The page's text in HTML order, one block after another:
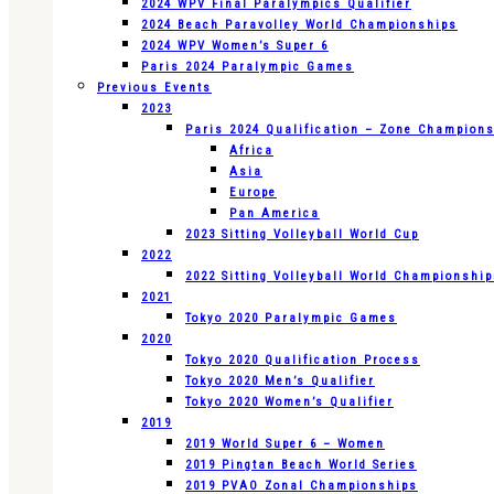
2024 WPV Final Paralympics Qualifier
2024 Beach Paravolley World Championships
2024 WPV Women’s Super 6
Paris 2024 Paralympic Games
Previous Events
2023
Paris 2024 Qualification – Zone
Africa
Asia
Europe
Pan America
2023 Sitting Volleyball World Cup
2022
2022 Sitting Volleyball World
2021
Tokyo 2020 Paralympic Games
2020
Tokyo 2020 Qualification Process
Tokyo 2020 Men’s Qualifier
Tokyo 2020 Women’s Qualifier
2019
2019 World Super 6 – Women
2019 Pingtan Beach World Series
2019 PVAO Zonal Championships